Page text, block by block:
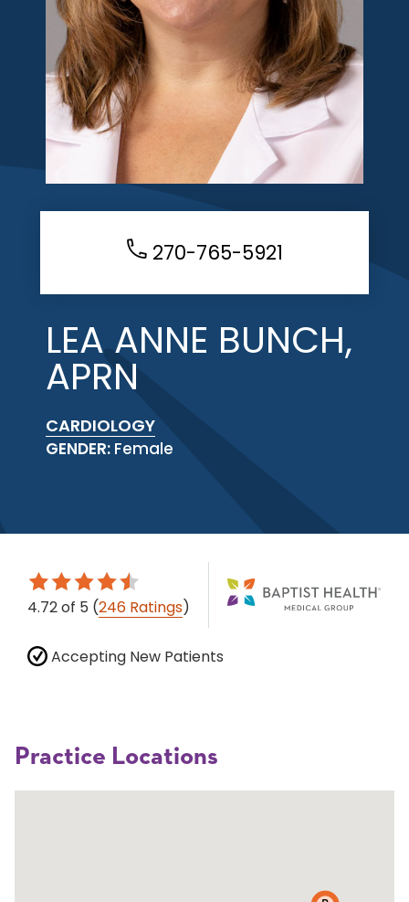
270-765-5921
LEA ANNE BUNCH,
APRN
CARDIOLOGY
GENDER: Female
4.72of 5 (246 Ratings)
Accepting New Patients
Practice Locations